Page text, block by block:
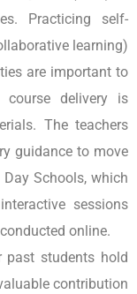
Practicing self-
learning)
are important to
delivery is
The teachers
guidance to move
Schools, which
sessions
online.
students hold
contribution